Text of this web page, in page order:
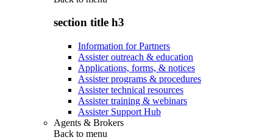
section title h3
Information for Partners
Assister outreach & education
Applications, forms, & notices
Assister programs & procedures
Assister technical resources
Assister training & webinars
Assister Support Hub
Agents & Brokers
Back to menu